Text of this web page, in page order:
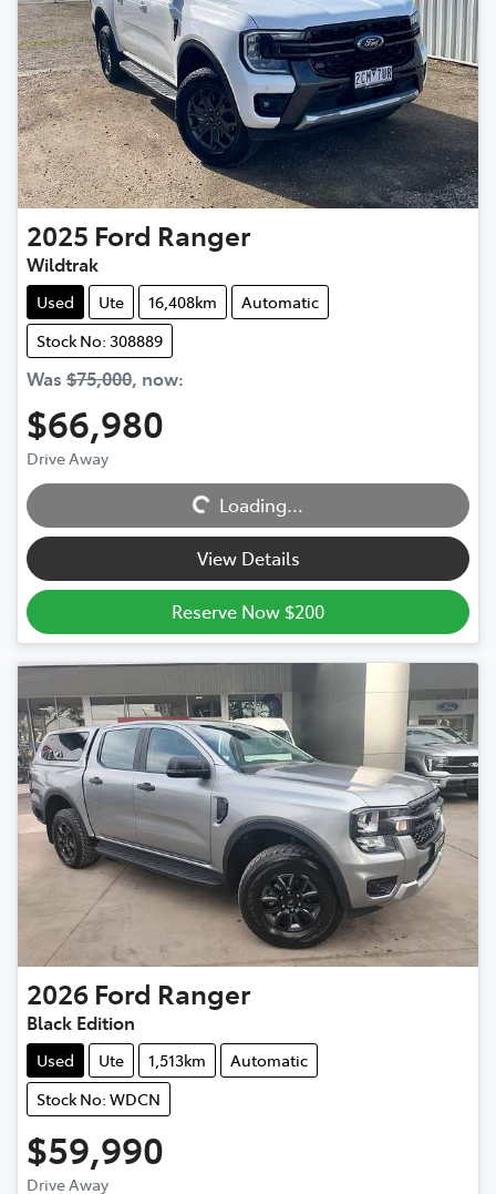
2025 Ford Ranger
Wildtrak
Used Ute 16,408km
Automatic
Stock No: 308889
Was $75,000, now:
$66,980
Drive Away Loading...Loading...
View Details
Reserve Now $200
2026 Ford Ranger
Black Edition
Used Ute 1,513km
Automatic
Stock No: WDCN
$59,990
Drive Away